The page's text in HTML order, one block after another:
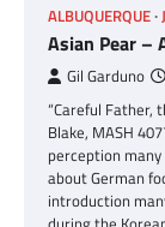
ALBUQUERQUE
Asian Pear –
Gil Garduno
“Careful Father,
Blake, MASH
perception
about German
introduction